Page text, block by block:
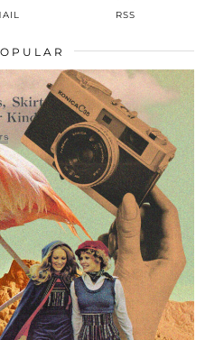
RSS